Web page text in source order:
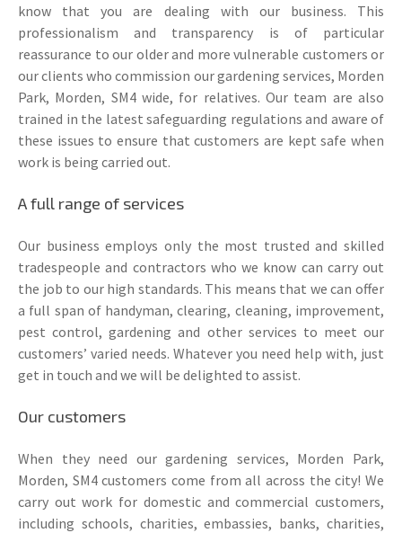
know that you are dealing with our business. This
professionalism and transparency is of particular
reassurance to our older and more vulnerable customers or
our clients who commission our gardening services, Morden
Park, Morden, SM4 wide, for relatives. Our team are also
trained in the latest safeguarding regulations and aware of
these issues to ensure that customers are kept safe when
work is being carried out.
A full range of services
Our business employs only the most trusted and skilled
tradespeople and contractors who we know can carry out
the job to our high standards. This means that we can offer
a full span of handyman, clearing, cleaning, improvement,
pest control, gardening and other services to meet our
customers’ varied needs. Whatever you need help with, just
get in touch and we will be delighted to assist.
Our customers
When they need our gardening services, Morden Park,
Morden, SM4 customers come from all across the city! We
carry out work for domestic and commercial customers,
including schools, charities, embassies, banks, charities,